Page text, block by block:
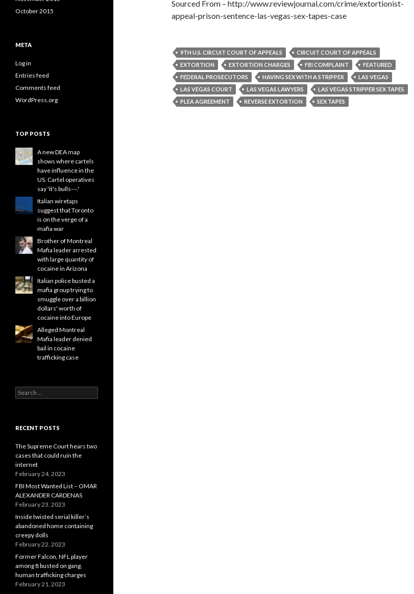
Sourced From – http://www.reviewjournal.com/crime/extortionist-
appeal-prison-sentence-las-vegas-sex-tapes-case
9TH U.S. CIRCUIT COURT OF APPEALS
CIRCUIT COURT OF APPEALS
EXTORTION
EXTORTION CHARGES FBI COMPLAINT
FEATURED
FEDERAL PROSECUTORS
HAVING SEX WITH A STRIPPER
LAS VEGAS
LAS VEGAS COURT
LAS VEGAS LAWYERS
LAS VEGAS STRIPPER SEX TAPES
PLEA AGREEMENT
REVERSE EXTORTION SEX TAPES
October 2015
META
Log in
Entries feed
Comments feed
WordPress.org
TOP POSTS
A new DEA map
shows where cartels
have influence in the
US. Cartel operatives
say 'it's bulls---.'
Italian wiretaps
suggest that Toronto
is on the verge of a
mafia war
Brother of Montreal
Mafia leader arrested
with large quantity of
cocaine in Arizona
Italian police busted a
mafia group trying to
smuggle over a billion
dollars' worth of
cocaine into Europe
Alleged Montreal
Mafia leader denied
bail in cocaine
trafficking case
Search
for:
RECENT POSTS
The Supreme Court hears two
cases that could ruin the
internet
February 24, 2023
FBI Most Wanted List – OMAR
ALEXANDER CARDENAS
February 23, 2023
Inside twisted serial killer’s
abandoned home containing
creepy dolls
February 22, 2023
Former Falcon, NFL player
among 8 busted on gang,
human trafficking charges
February 21, 2023